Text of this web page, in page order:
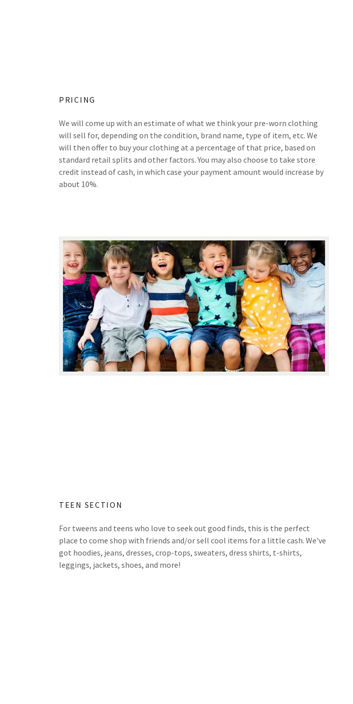
PRICING
We will come up with an estimate of what we think your pre-worn clothing
will sell for, depending on the condition, brand name, type of item, etc. We
will then offer to buy your clothing at a percentage of that price, based on
standard retail splits and other factors. You may also choose to take store
credit instead of cash, in which case your payment amount would increase by
about 10%.
TEEN SECTION
For tweens and teens who love to seek out good finds, this is the perfect
place to come shop with friends and/or sell cool items for a little cash. We've
got hoodies, jeans, dresses, crop-tops, sweaters, dress shirts, t-shirts,
leggings, jackets, shoes, and more!